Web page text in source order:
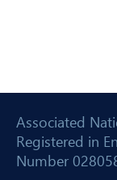
Associated
Registered in
Number